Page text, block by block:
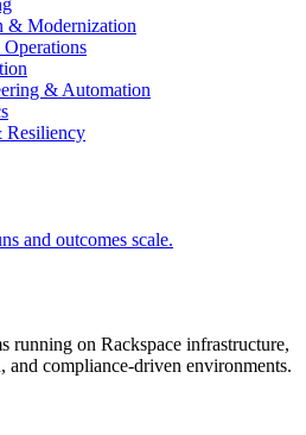
& Modernization
& Automation
Resiliency
and outcomes scale.
running on Rackspace infrastructure,
and compliance-driven environments.